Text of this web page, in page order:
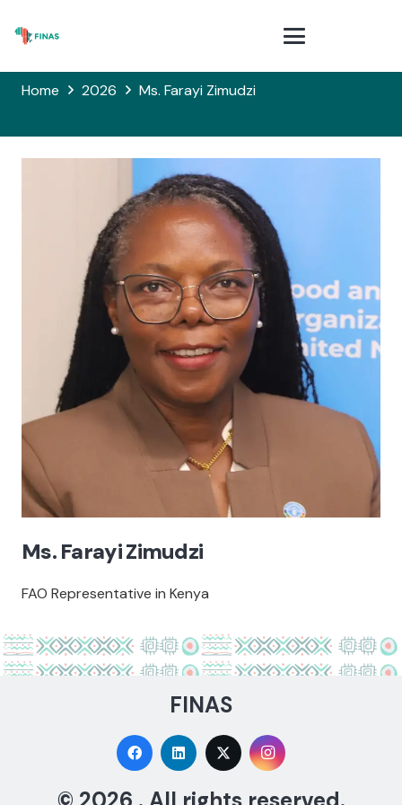
Home 2026 Ms. Farayi Zimudzi
Ms. Farayi Zimudzi
FAO Representative in Kenya
FINAS